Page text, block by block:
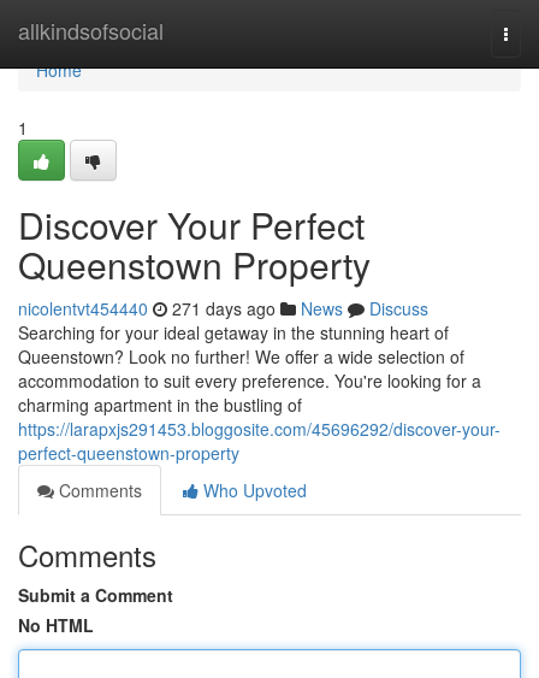
allkindsofsocial
Home
Home
1
Discover Your Perfect
Queenstown Property
nicolentvt454440 271 days ago News
Discuss
Searching for your ideal getaway in the stunning heart of
Queenstown? Look no further! We offer a wide selection of
accommodation to suit every preference. You're looking for a
charming apartment in the bustling of
https://larapxjs291453.bloggosite.com/45696292/discover-your-
perfect-queenstown-property
Comments
Who Upvoted
Comments
Submit a Comment
No HTML